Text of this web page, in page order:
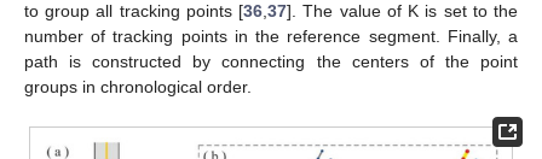
to group all tracking points [36 ,37]. The value of K is set to the
number of tracking points in the reference segment. Finally, a
path is constructed by connecting the centers of the point
groups in chronological order.